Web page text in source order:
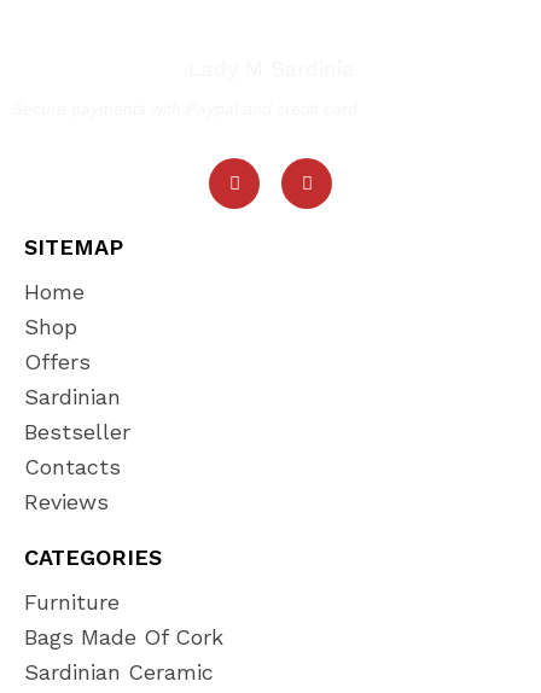
SITEMAP
Home
Shop
Offers
Sardinian
Bestseller
Contacts
Reviews
CATEGORIES
Furniture
Bags Made Of Cork
Sardinian Ceramic